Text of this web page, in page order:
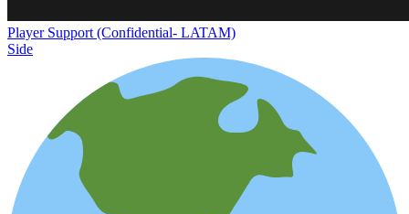
Player Support (Confidential- LATAM)
Side